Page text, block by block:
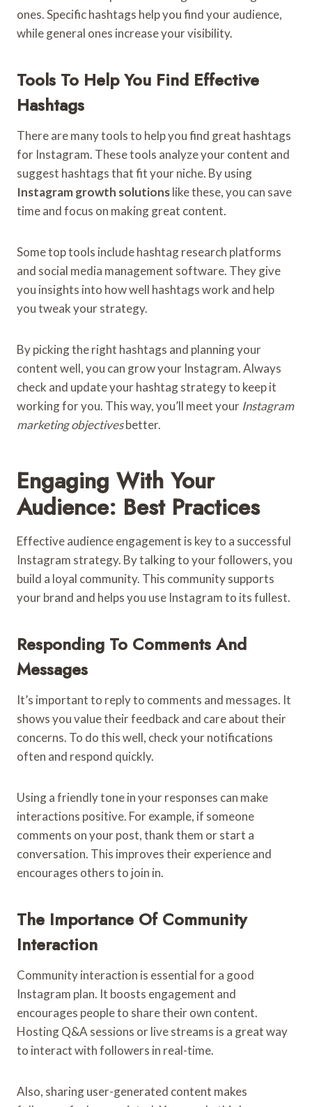
ones. Specific hashtags help you find your audience,
while general ones increase your visibility.
Tools To Help You Find Effective
Hashtags
There are many tools to help you find great hashtags
for Instagram. These tools analyze your content and
suggest hashtags that fit your niche. By using
Instagram growth solutionslike these, you can save
time and focus on making great content.
Some top tools include hashtag research platforms
and social media management software. They give
you insights into how well hashtags work and help
you tweak your strategy.
By picking the right hashtags and planning your
content well, you can grow your Instagram. Always
check and update your hashtag strategy to keep it
working for you. This way, you’ll meet your Instagram
marketing objectivesbetter.
Engaging With Your
Audience: Best Practices
Effective audience engagement is key to a successful
Instagram strategy. By talking to your followers, you
build a loyal community. This community supports
your brand and helps you use Instagram to its fullest.
Responding To Comments And
Messages
It’s important to reply to comments and messages. It
shows you value their feedback and care about their
concerns. To do this well, check your notifications
often and respond quickly.
Using a friendly tone in your responses can make
interactions positive. For example, if someone
comments on your post, thank them or start a
conversation. This improves their experience and
encourages others to join in.
The Importance Of Community
Interaction
Community interaction is essential for a good
Instagram plan. It boosts engagement and
encourages people to share their own content.
Hosting Q&A sessions or live streams is a great way
to interact with followers in real-time.
Also, sharing user-generated content makes